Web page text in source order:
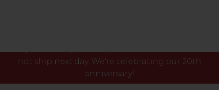
not ship next day. We're celebrating our 20th
anniversary!